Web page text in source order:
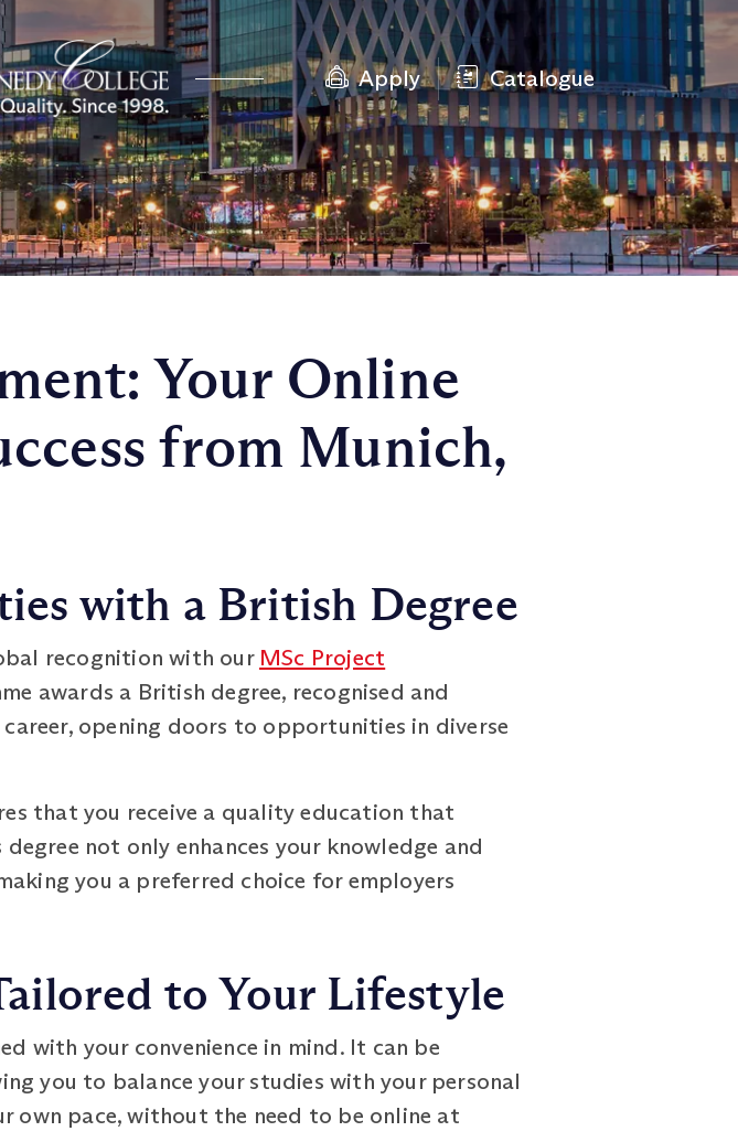
Apply Catalogue
Your Online
from Munich,
with a British Degree
recognition with our MSc Project
awards a British degree, recognised and
opening doors to opportunities in diverse
that you receive a quality education that
not only enhances your knowledge and
you a preferred choice for employers
to Your Lifestyle
with your convenience in mind. It can be
you to balance your studies with your personal
own pace, without the need to be online at